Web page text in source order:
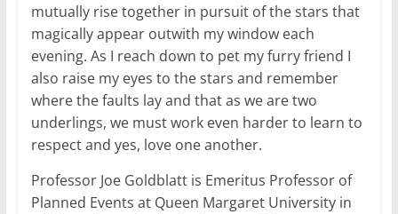
mutually rise together in pursuit of the stars that
magically appear outwith my window each
evening. As I reach down to pet my furry friend I
also raise my eyes to the stars and remember
where the faults lay and that as we are two
underlings, we must work even harder to learn to
respect and yes, love one another.
Professor Joe Goldblatt is Emeritus Professor of
Planned Events at Queen Margaret University in